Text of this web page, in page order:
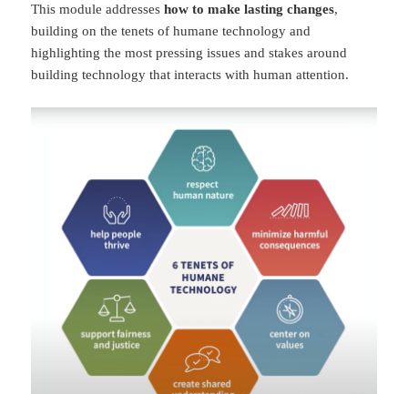
This module addresseshow to make lasting changes,
building on the tenets of humane technology and
highlighting the most pressing issues and stakes around
building technology that interacts with human attention.